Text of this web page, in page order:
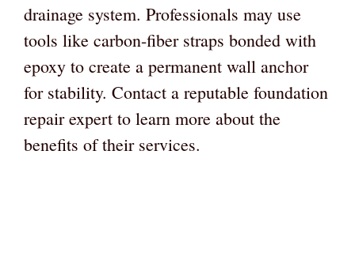
drainage system. Professionals may use
tools like carbon-fiber straps bonded with
epoxy to create a permanent wall anchor
for stability. Contact a reputable foundation
repair expert to learn more about the
benefits of their services.